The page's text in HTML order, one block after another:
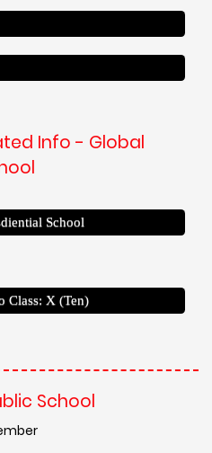
Info - Global
School
Class: X (Ten)
School